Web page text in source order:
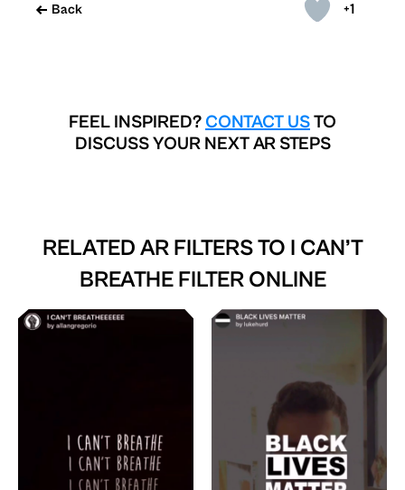
+1
Back
FEEL INSPIRED? CONTACT USTO
DISCUSS YOUR NEXT AR STEPS
RELATED AR FILTERS TO I CAN’T
BREATHE FILTER ONLINE